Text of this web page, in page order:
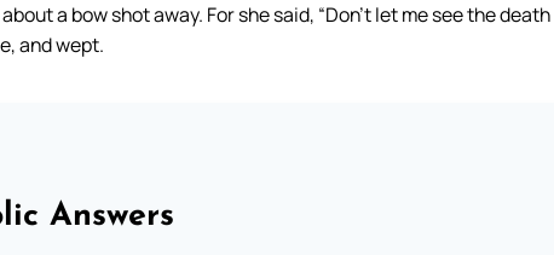
a bow shot away. For she said, “Don’t let me see the death
and wept.
Answers